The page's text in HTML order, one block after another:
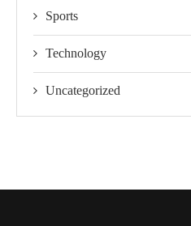
Sports
Technology
Uncategorized